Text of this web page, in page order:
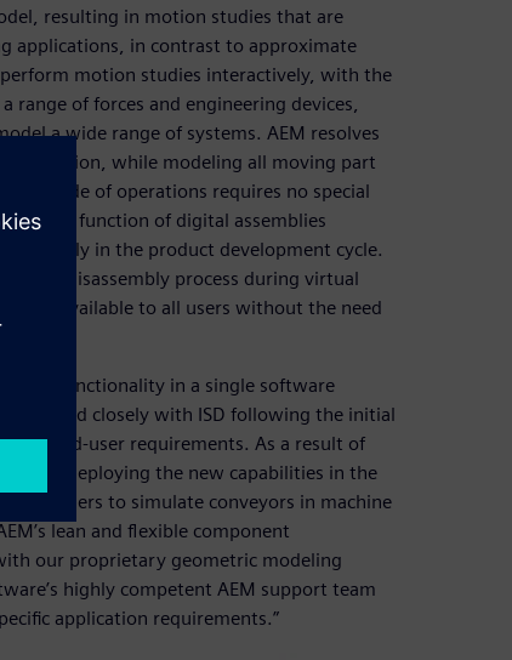
resulting in motion studies that are
applications, in contrast to approximate
motion studies interactively, with the
of forces and engineering devices,
a wide range of systems. AEM resolves
motion, while modeling all moving part
mode of operations requires no special
function of digital assemblies
early in the product development cycle.
and disassembly process during virtual
is available to all users without the need
functionality in a single software
worked closely with ISD following the initial
end-user requirements. As a result of
by deploying the new capabilities in the
users to simulate conveyors in machine
lean and flexible component
our proprietary geometric modeling
highly competent AEM support team
application requirements.”